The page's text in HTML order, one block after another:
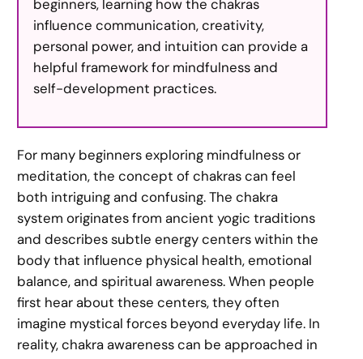
beginners, learning how the chakras
influence communication, creativity,
personal power, and intuition can provide a
helpful framework for mindfulness and
self-development practices.
For many beginners exploring mindfulness or
meditation, the concept of chakras can feel
both intriguing and confusing. The chakra
system originates from ancient yogic traditions
and describes subtle energy centers within the
body that influence physical health, emotional
balance, and spiritual awareness. When people
first hear about these centers, they often
imagine mystical forces beyond everyday life. In
reality, chakra awareness can be approached in